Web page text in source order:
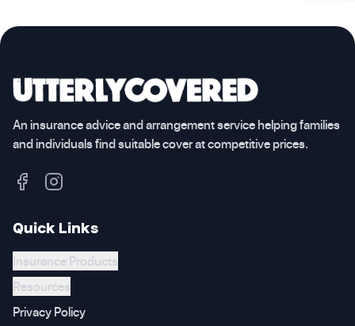
An insurance advice and arrangement service helping families
and individuals find suitable cover at competitive prices.
Quick Links
Insurance Products
Resources
Privacy Policy